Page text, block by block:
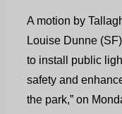
A motion by
Louise Dunne
to install public
safety and
the park,” on